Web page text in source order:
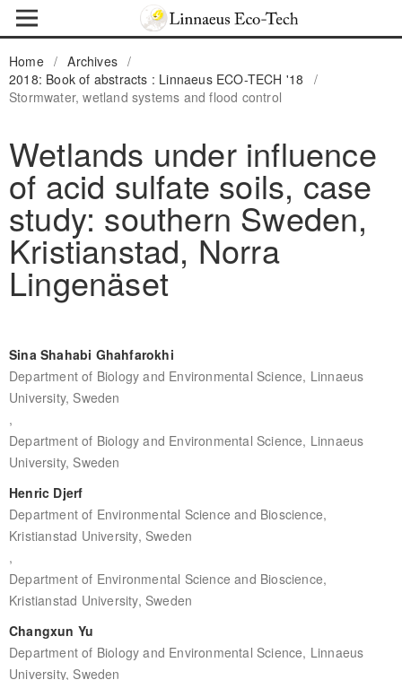
Home / Archives /
2018: Book of abstracts : Linnaeus ECO-TECH '18
/
Stormwater, wetland systems and flood control
Wetlands under influence
of acid sulfate soils, case
study: southern Sweden,
Kristianstad, Norra
Lingenäset
Sina Shahabi Ghahfarokhi
Department of Biology and Environmental Science, Linnaeus
University, Sweden
,
Department of Biology and Environmental Science, Linnaeus
University, Sweden
Henric Djerf
Department of Environmental Science and Bioscience,
Kristianstad University, Sweden
,
Department of Environmental Science and Bioscience,
Kristianstad University, Sweden
Changxun Yu
Department of Biology and Environmental Science, Linnaeus
University, Sweden